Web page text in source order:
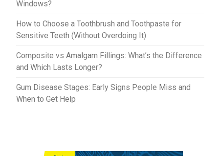
Windows?
How to Choose a Toothbrush and Toothpaste for
Sensitive Teeth (Without Overdoing It)
Composite vs Amalgam Fillings: What’s the Difference
and Which Lasts Longer?
Gum Disease Stages: Early Signs People Miss and
When to Get Help